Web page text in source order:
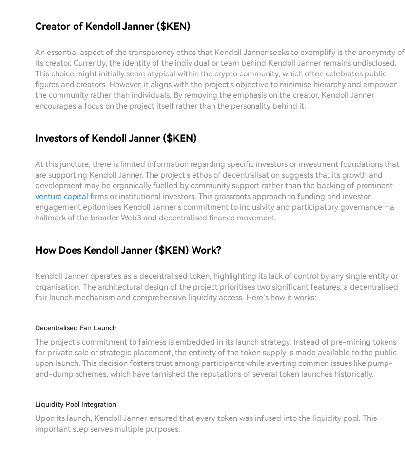
Creator of Kendoll Janner ($KEN)
An essential aspect of the transparency ethos that Kendoll Janner seeks to exemplify is the anonymity of
its creator. Currently, the identity of the individual or team behind Kendoll Janner remains undisclosed.
This choice might initially seem atypical within the crypto community, which often celebrates public
figures and creators. However, it aligns with the project's objective to minimise hierarchy and empower
the community rather than individuals. By removing the emphasis on the creator, Kendoll Janner
encourages a focus on the project itself rather than the personality behind it.
Investors of Kendoll Janner ($KEN)
At this juncture, there is limited information regarding specific investors or investment foundations that
are supporting Kendoll Janner. The project's ethos of decentralisation suggests that its growth and
development may be organically fuelled by community support rather than the backing of prominent
venture capital firms or institutional investors. This grassroots approach to funding and investor
engagement epitomises Kendoll Janner's commitment to inclusivity and participatory governance—a
hallmark of the broader Web3 and decentralised finance movement.
How Does Kendoll Janner ($KEN) Work?
Kendoll Janner operates as a decentralised token, highlighting its lack of control by any single entity or
organisation. The architectural design of the project prioritises two significant features: a decentralised
fair launch mechanism and comprehensive liquidity access. Here’s how it works:
Decentralised Fair Launch
The project's commitment to fairness is embedded in its launch strategy. Instead of pre-mining tokens
for private sale or strategic placement, the entirety of the token supply is made available to the public
upon launch. This decision fosters trust among participants while averting common issues like pump-
and-dump schemes, which have tarnished the reputations of several token launches historically.
Liquidity Pool Integration
Upon its launch, Kendoll Janner ensured that every token was infused into the liquidity pool. This
important step serves multiple purposes: